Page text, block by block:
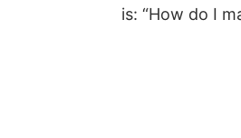
is: “How do I